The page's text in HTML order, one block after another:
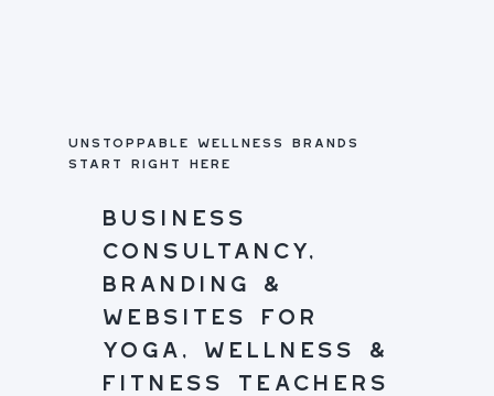
unstoppable wellness brands
start right here
business
consultancy,
branding &
websites for
yoga, wellness &
fitness teachers